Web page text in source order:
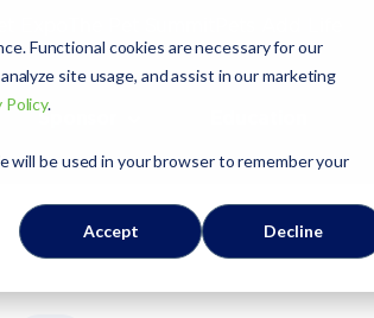
Functional cookies are necessary for our
site usage, and assist in our marketing
Policy.
will be used in your browser to remember your
Accept Decline
Sponsor